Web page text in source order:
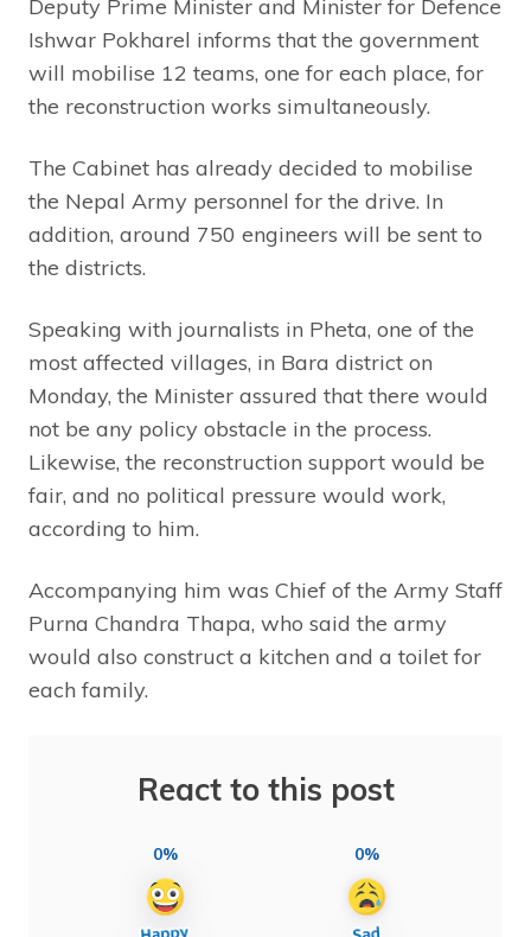
Deputy Prime Minister and Minister for Defence
Ishwar Pokharel informs that the government
will mobilise 12 teams, one for each place, for
the reconstruction works simultaneously.
The Cabinet has already decided to mobilise
the Nepal Army personnel for the drive. In
addition, around 750 engineers will be sent to
the districts.
Speaking with journalists in Pheta, one of the
most affected villages, in Bara district on
Monday, the Minister assured that there would
not be any policy obstacle in the process.
Likewise, the reconstruction support would be
fair, and no political pressure would work,
according to him.
Accompanying him was Chief of the Army Staff
Purna Chandra Thapa, who said the army
would also construct a kitchen and a toilet for
each family.
React to this post
0% 0%